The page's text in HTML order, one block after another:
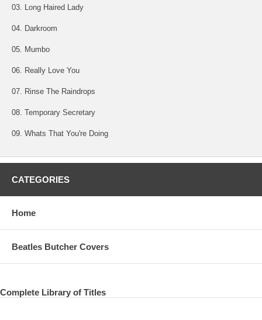
03. Long Haired Lady
04. Darkroom
05. Mumbo
06. Really Love You
07. Rinse The Raindrops
08. Temporary Secretary
09. Whats That You're Doing
CATEGORIES
Home
Beatles Butcher Covers
Complete Library of Titles